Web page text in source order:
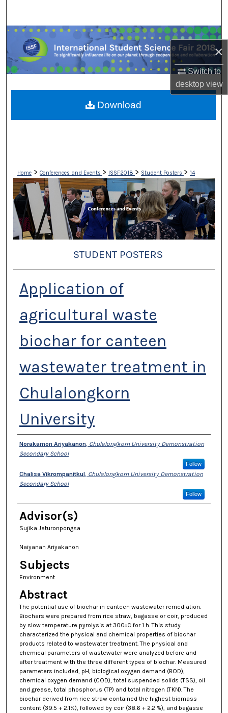
×
Switch to
desktopview
Browse Collections
My Account
About
Home > Conferences and Events > ISSF2018 > Student Posters > 14
STUDENT POSTERS
Application of
agricultural waste
biochar for canteen
wastewater treatment in
Chulalongkorn
University
Presenter Information
Norakamon Ariyakanon, Chulalongkorn University Demonstration
Secondary School
Follow
Chalisa Vikrompanitkul, Chulalongkorn University Demonstration
Secondary School
Follow
Advisor(s)
Sujika Jaturonpongsa
Naiyanan Ariyakanon
Subjects
Environment
Abstract
The potential use of biochar in canteen wastewater remediation.
Biochars were prepared from rice straw, bagasse or coir, produced
by slow temperature pyrolysis at 300oC for 1 h. This study
characterized the physical and chemical properties of biochar
products related to wastewater treatment. The physical and
chemical parameters of wastewater were analyzed before and
after treatment with the three different types of biochar. Measured
parameters included, pH, biological oxygen demand (BOD),
chemical oxygen demand (COD), total suspended solids (TSS), oil
and grease, total phosphorus (TP) and total nitrogen (TKN). The
biochar derived from rice straw contained the highest biomass
content (39.5 + 2.1%), followed by coir (38.6 + 2.2 %), and bagasse
Download